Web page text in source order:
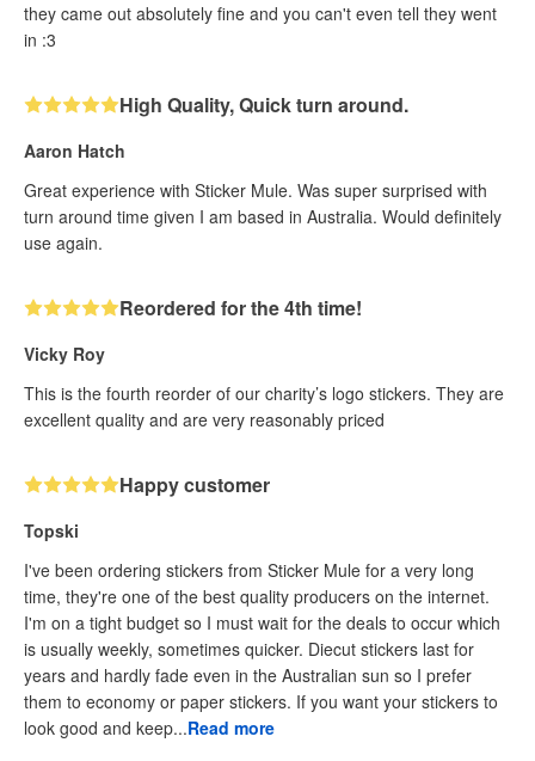
they came out absolutely fine and you can't even tell they went
in :3
High Quality, Quick turn around.
Aaron Hatch
Great experience with Sticker Mule. Was super surprised with
turn around time given I am based in Australia. Would definitely
use again.
Reordered for the 4th time!
Vicky Roy
This is the fourth reorder of our charity’s logo stickers. They are
excellent quality and are very reasonably priced
Happy customer
Topski
I've been ordering stickers from Sticker Mule for a very long
time, they're one of the best quality producers on the internet.
I'm on a tight budget so I must wait for the deals to occur which
is usually weekly, sometimes quicker. Diecut stickers last for
years and hardly fade even in the Australian sun so I prefer
them to economy or paper stickers. If you want your stickers to
look good and keep...Read more